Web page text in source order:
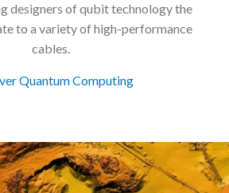
designers of qubit technology the
to a variety of high-performance
cables.
Quantum Computing